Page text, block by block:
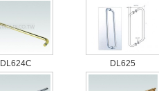
DL624C DL625